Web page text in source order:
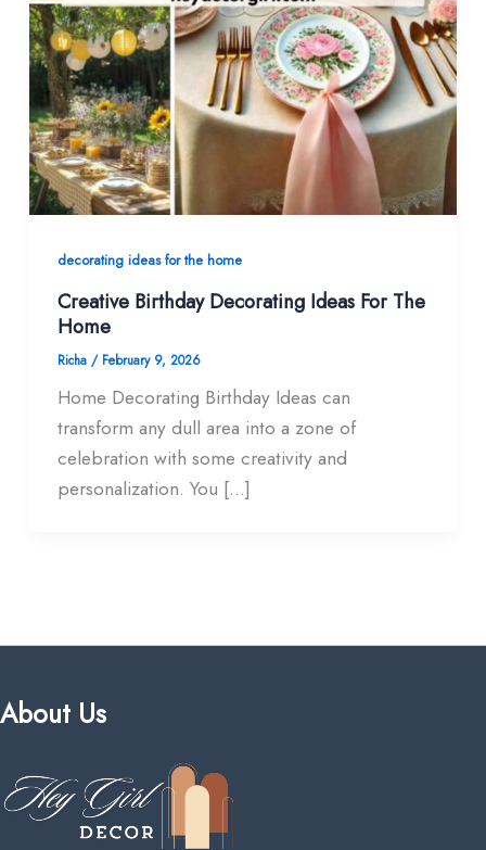
decorating ideas for the home
Creative Birthday Decorating Ideas For The
Home
Richa / February 9, 2026
Home Decorating Birthday Ideas can
transform any dull area into a zone of
celebration with some creativity and
personalization. You […]
About Us